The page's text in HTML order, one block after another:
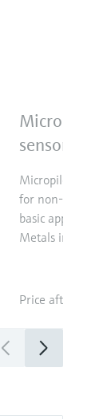
Micropilot
sensor for
Micropilot
for non-contact
basic
Metals industry.
Price after